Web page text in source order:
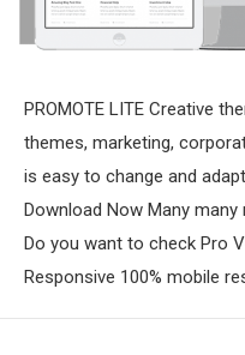
PROMOTE LITE Creative
themes, marketing,
is easy to change and
Download Now Many
Do you want to check Pro
Responsive 100% mobile